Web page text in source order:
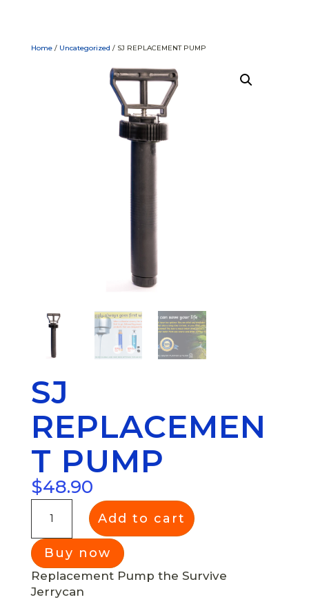
Home/ Uncategorized / SJ REPLACEMENT PUMP
SJ
REPLACEMEN
T PUMP
$48.90
Add to cart
Replacement Pump the Survive
Jerrycan